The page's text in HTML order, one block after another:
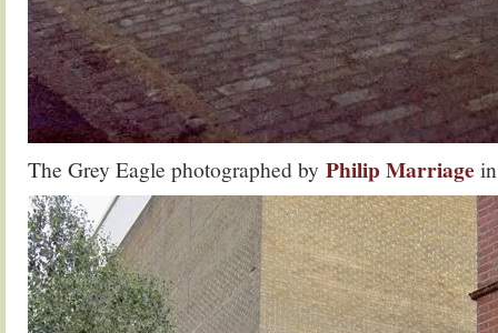
The Grey Eagle photographed by Philip Marriage